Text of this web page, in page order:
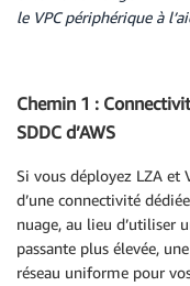
le VPC périphérique à
Chemin 1 :
SDDC d’AWS
Si vous déployez LZA et
d’une connectivité
nuage, au lieu d’utiliser
passante plus élevée,
réseau uniforme pour